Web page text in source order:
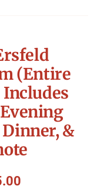
(Entire
Includes
&